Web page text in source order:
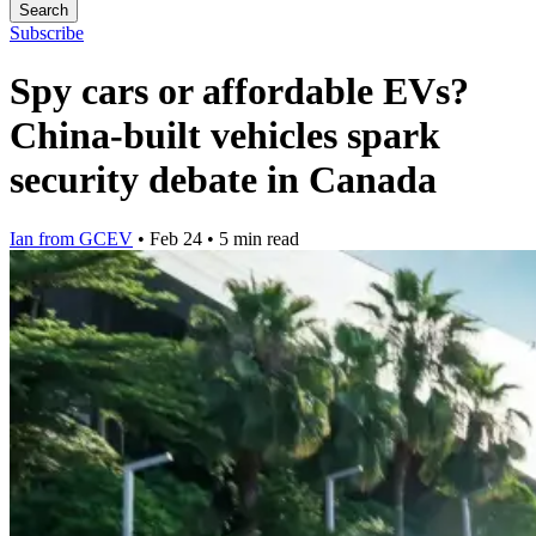
Search
Subscribe
Spy cars or affordable EVs?
China-built vehicles spark
security debate in Canada
Ian from GCEV • Feb 24 • 5 min read